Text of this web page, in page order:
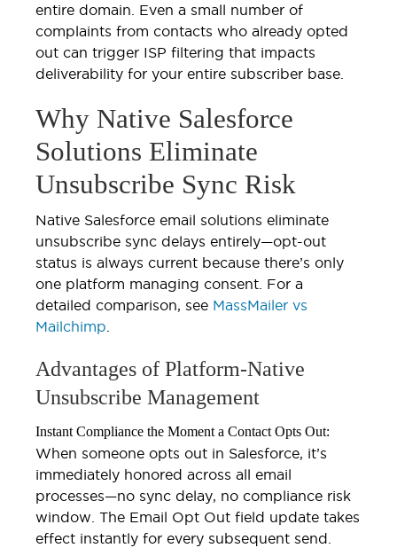
entire domain. Even a small number of
complaints from contacts who already opted
out can trigger ISP filtering that impacts
deliverability for your entire subscriber base.
Why Native Salesforce
Solutions Eliminate
Unsubscribe Sync Risk
Native Salesforce email solutions eliminate
unsubscribe sync delays entirely—opt-out
status is always current because there’s only
one platform managing consent. For a
detailed comparison, see MassMailer vs
Mailchimp
Advantages of Platform-Native
Unsubscribe Management
Instant Compliance the Moment a Contact Opts Out:
When someone opts out in Salesforce, it’s
immediately honored across all email
processes—no sync delay, no compliance risk
window. The Email Opt Out field update takes
effect instantly for every subsequent send.